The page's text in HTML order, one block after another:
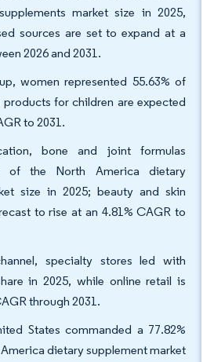
market size in 2025,
sources are set to expand at a
2026 and 2031.
women represented 55.63% of
products for children are expected
to 2031.
bone and joint formulas
of the North America dietary
size in 2025; beauty and skin
to rise at an 4.81% CAGR to
specialty stores led with
in 2025, while online retail is
through 2031.
States commanded a 77.82%
dietary supplement market